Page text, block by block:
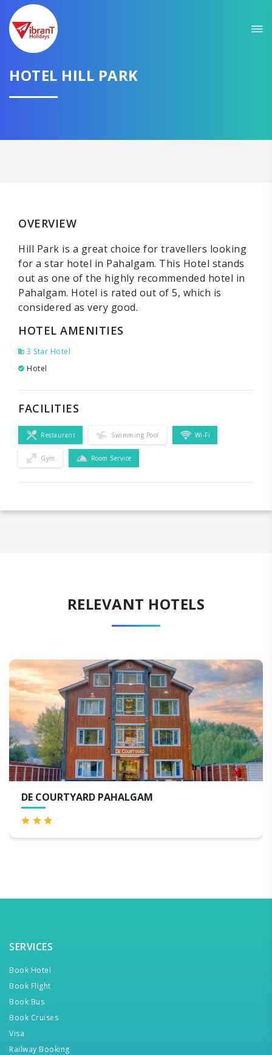
HOTEL HILL PARK
OVERVIEW
Hill Park is a great choice for travellers looking
for a star hotel in Pahalgam. This Hotel stands
out as one of the highly recommended hotel in
Pahalgam. Hotel is rated out of 5, which is
considered as very good.
HOTEL AMENITIES
3 Star Hotel
Hotel
FACILITIES
Restaurant Swimming Pool Wi-Fi
Gym Room Service
RELEVANT HOTELS
COURTYARD PAHALGAM
SERVICES
Book Hotel
Book Flight
Book Bus
Book Cruises
Visa
Railway Booking